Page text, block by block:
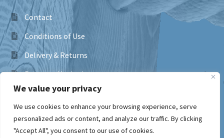
We value your privacy
We use cookies to enhance your browsing experience, serve
personalized ads or content, and analyze our traffic. By clicking
"Accept All", you consent to our use of cookies.
Contact
Conditions of Use
Delivery & Returns
Payment Methods
Frequently Asked Questions
Privacy Policy